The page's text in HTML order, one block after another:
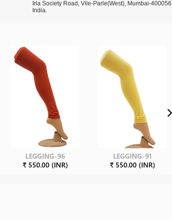
Irla Society Road, Vile-Parle(West), Mumbai-400056,
India.
LEGGING-96
₹ 550.00 (INR)
LEGGING-91
₹ 550.00 (INR)